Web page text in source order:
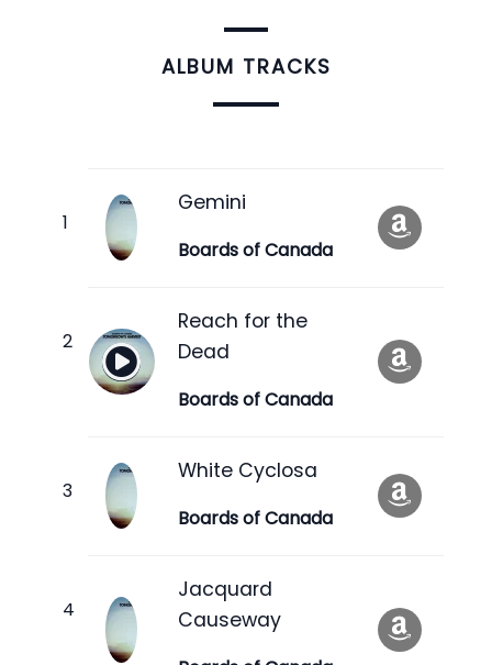
ALBUM TRACKS
Gemini
Boards of Canada
Reach for the
Dead
Boards of Canada
White Cyclosa
Boards of Canada
Jacquard
Causeway